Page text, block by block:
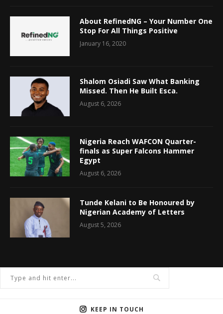
About RefinedNG – Your Number One
Stop For All Things Positive
January 16, 2020
Shalom Osiadi Saw What Banking
Missed. Then He Built Esca.
August 6, 2026
Nigeria Reach WAFCON Quarter-
finals as Super Falcons Hammer
Egypt
August 6, 2026
Tunde Kelani to Be Honoured by
Nigerian Academy of Letters
August 5, 2026
KEEP IN TOUCH